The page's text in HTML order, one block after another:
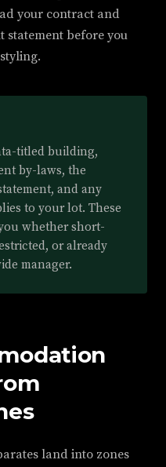
your contract and
statement before you
titled building,
by-laws, the
and any
to your lot. These
whether short-
or already
manager.
land into zones